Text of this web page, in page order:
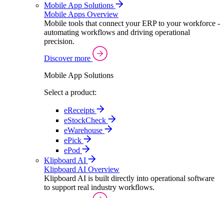
Mobile App Solutions
Mobile Apps Overview
Mobile tools that connect your ERP to your workforce -
automating workflows and driving operational
precision.
Discover more
Mobile App Solutions
Select a product:
eReceipts
eStockCheck
eWarehouse
ePick
ePod
Klipboard AI
Klipboard AI Overview
Klipboard AI is built directly into operational software
to support real industry workflows.